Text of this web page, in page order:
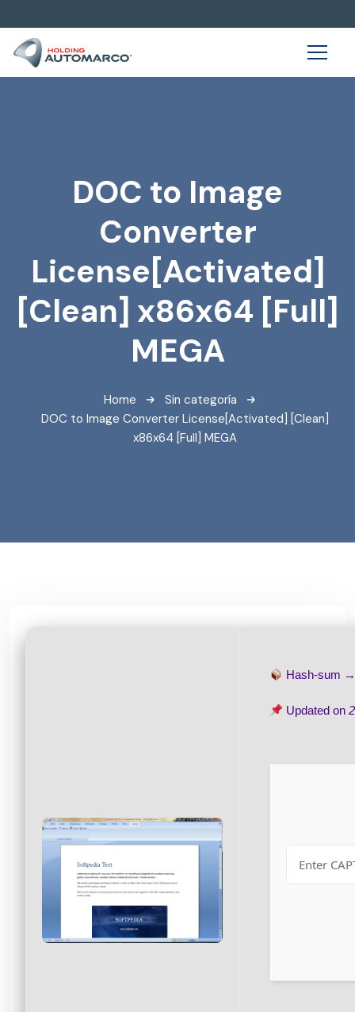
DOC to Image
Converter
License[Activated]
[Clean] x86x64 [Full]
MEGA
Home
Sin categoría
DOC to Image Converter License[Activated] [Clean]
x86x64 [Full] MEGA
Hash-sum
Updated on